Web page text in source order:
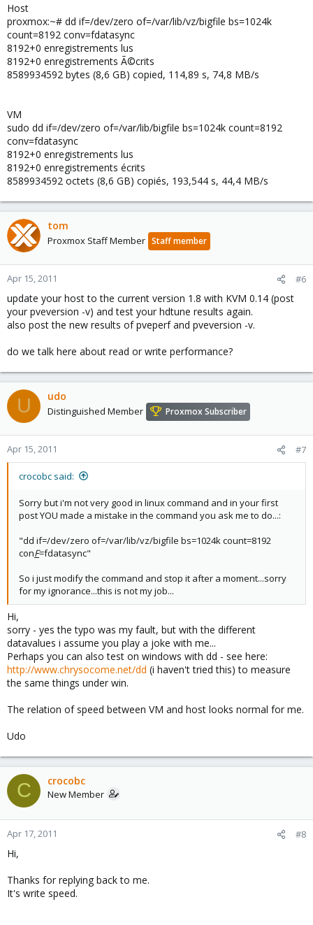
Host
proxmox:~# dd if=/dev/zero of=/var/lib/vz/bigfile bs=1024k
count=8192 conv=fdatasync
8192+0 enregistrements lus
8192+0 enregistrements Ã©crits
8589934592 bytes (8,6 GB) copied, 114,89 s, 74,8 MB/s
VM
sudo dd if=/dev/zero of=/var/lib/bigfile bs=1024k count=8192
conv=fdatasync
8192+0 enregistrements lus
8192+0 enregistrements écrits
8589934592 octets (8,6 GB) copiés, 193,544 s, 44,4 MB/s
tom
Proxmox Staff Member Staff member
Apr 15, 2011 #6
update your host to the current version 1.8 with KVM 0.14 (post
your pveversion -v) and test your hdtune results again.
also post the new results of pveperf and pveversion -v.
do we talk here about read or write performance?
U udo
Distinguished Member Proxmox Subscriber
Apr 15, 2011 #7
crocobc said:
Sorry but i'm not very good in linux command and in your first
post YOU made a mistake in the command you ask me to do...:
"dd if=/dev/zero of=/var/lib/vz/bigfile bs=1024k count=8192
conF=fdatasync"
So i just modify the command and stop it after a moment...sorry
for my ignorance...this is not my job...
Hi,
sorry - yes the typo was my fault, but with the different
datavalues i assume you play a joke with me...
Perhaps you can also test on windows with dd - see here:
http://www.chrysocome.net/dd (i haven't tried this) to measure
the same things under win.
The relation of speed between VM and host looks normal for me.
Udo
C crocobc
New Member
Apr 17, 2011 #8
Hi,
Thanks for replying back to me.
It's write speed.